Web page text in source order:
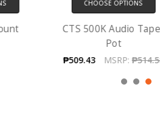
CHOOSE OPTIONS
CTS 500K Audio Taper
MSRP:₱514.58